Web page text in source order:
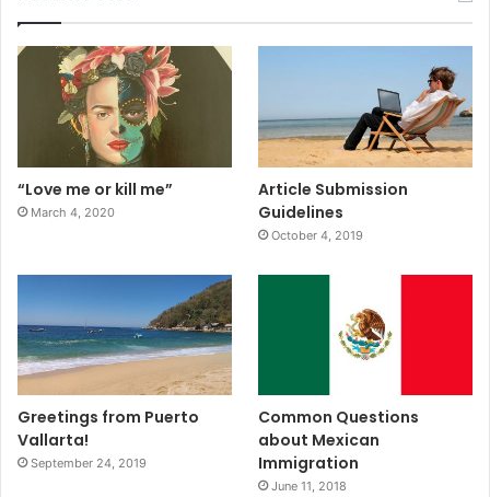
“Love me or kill me”
March 4, 2020
Article Submission
Guidelines
October 4, 2019
Greetings from Puerto
Vallarta!
September 24, 2019
Common Questions
about Mexican
Immigration
June 11, 2018